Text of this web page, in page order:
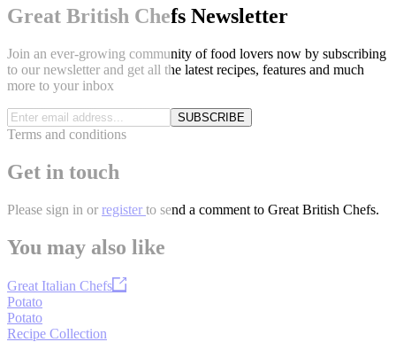
Great British Chefs Newsletter
Join an ever-growing community of food lovers now by subscribing
to our newsletter and get all the latest recipes, features and much
more to your inbox
SUBSCRIBE
Terms and conditions
Get in touch
Please sign in or register to send a comment to Great British Chefs.
You may also like
Great Italian Chefs
Potato
Potato
Recipe Collection